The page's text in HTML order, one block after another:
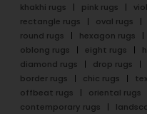
khakhi rugs
pink rugs
rectangle rugs
oval rugs
round rugs
hexagon rugs
oblong rugs
eight rugs
diamond rugs
drop rugs
border rugs
chic rugs
offbeat rugs
oriental rugs
contemporary rugs